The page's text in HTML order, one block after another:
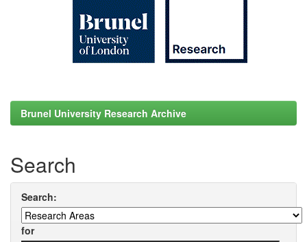
Brunel University Research Archive
Search
Search:
for